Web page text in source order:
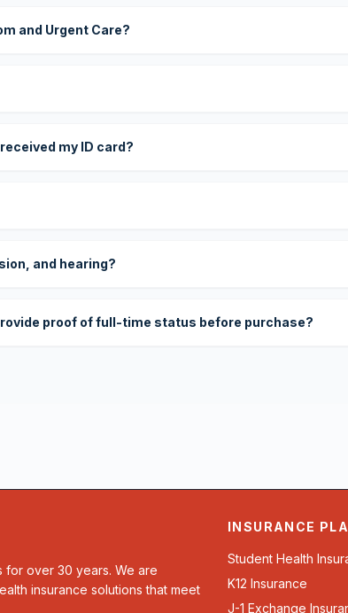
and Urgent Care?
my ID card?
and hearing?
proof of full-time status before purchase?
for over 30 years. We are
insurance solutions that meet
INSURANCE
Student Health
K12 Insurance
J-1 Exchange